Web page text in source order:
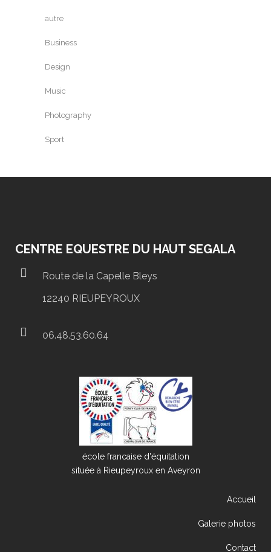
autre
Business
Design
Music
Photography
Sport
CENTRE EQUESTRE DU HAUT SEGALA
Route de la Capelle Bleys
12240 RIEUPEYROUX
06.48.53.60.64
école francaise d'équitation
située à Rieupeyroux en Aveyron
Accueil
Galerie photos
Contact